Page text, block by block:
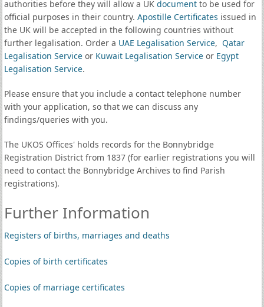
authorities before they will allow a UK documentto be used for
official purposes in their country. Apostille Certificates issued in
the UK will be accepted in the following countries without
further legalisation. Order a UAE Legalisation Service, Qatar
Legalisation Serviceor Kuwait Legalisation Serviceor Egypt
Legalisation Service.
Please ensure that you include a contact telephone number
with your application, so that we can discuss any
findings/queries with you.
The UKOS Offices' holds records for the Bonnybridge
Registration District from 1837 (for earlier registrations you will
need to contact the Bonnybridge Archives to find Parish
registrations).
Further Information
Registers of births, marriages and deaths
Copies of birth certificates
Copies of marriage certificates